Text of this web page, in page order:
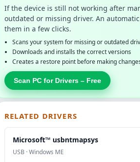
If the device is still not working after
outdated or missing driver. An
them in a few clicks.
Scans your system for missing or outdated
Downloads and installs the correct versions
Creates a restore point before making
Scan PC for Drivers – Free
RELATED DRIVERS
Microsoft™ usbntmapsys
USB · Windows ME